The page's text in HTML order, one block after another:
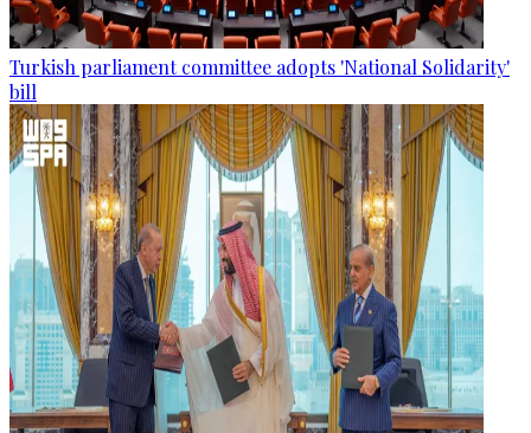
Turkish parliament committee adopts 'National Solidarity'
bill